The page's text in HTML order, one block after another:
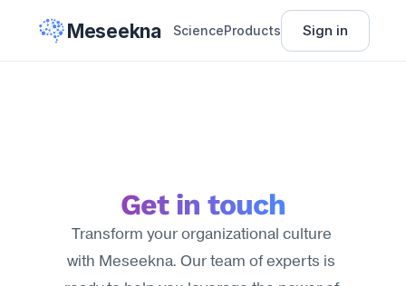
Meseekna ScienceProducts Sign in
Get in touch
Transform your organizational culture
with Meseekna. Our team of experts is